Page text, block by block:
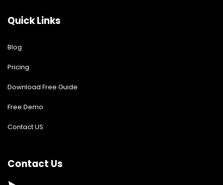
Quick Links
Blog
Pricing
Download Free Guide
Free Demo
Contact US
Contact Us